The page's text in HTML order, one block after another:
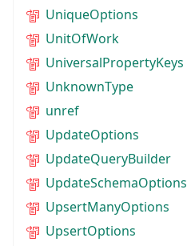
UniqueOptions
UnitOfWork
UniversalPropertyKeys
UnknownType
unref
UpdateOptions
UpdateQueryBuilder
UpdateSchemaOptions
UpsertManyOptions
UpsertOptions